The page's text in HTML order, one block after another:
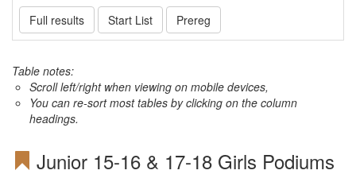
Full results Start List Prereg
Table notes:
Scroll left/right when viewing on mobile devices,
You can re-sort most tables by clicking on the column
headings.
Junior 15-16 & 17-18 Girls Podiums